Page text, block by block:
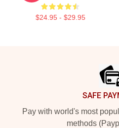
$24.95 - $29.95
SAFE
Pay with world's most
methods